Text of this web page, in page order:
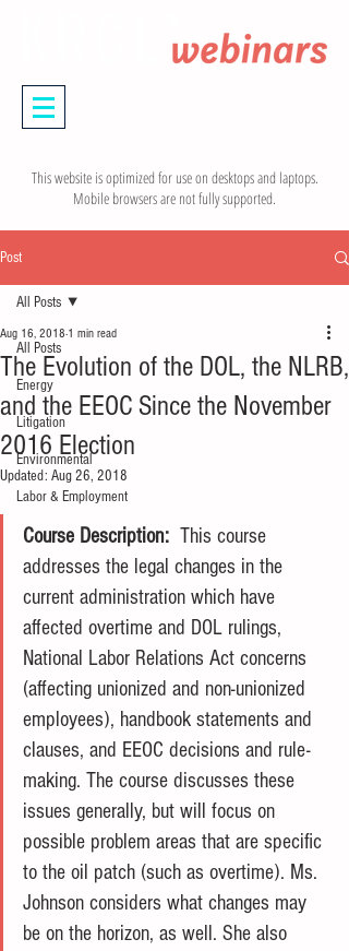
This website is optimized for use on desktops and laptops.
Mobile browsers are not fully supported.
Post
All Posts
Energy
Litigation
Environmental
Labor & Employment
All Posts
The Evolution of the DOL, the NLRB,
and the EEOC Since the November
2016 Election
Aug 16, 2018 1 min read
Updated: Aug 26, 2018
Course Description:
  This course
addresses the legal changes in the
current administration which have
affected overtime and DOL rulings,
National Labor Relations Act concerns
(affecting unionized and non-unionized
employees), handbook statements and
clauses, and EEOC decisions and rule-
making. The course discusses these
issues generally, but will focus on
possible problem areas that are specific
to the oil patch (such as overtime). Ms.
Johnson considers what changes may
be on the horizon, as well. She also